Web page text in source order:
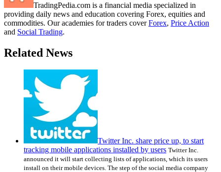
TradingPedia.com is a financial media specialized in
providing daily news and education covering Forex, equities and
commodities. Our academies for traders coverForex, Price Action
and Social Trading.
Related News
Twitter Inc. share price up, to start
tracking mobile applications installed by users Twitter Inc.
announced it will start collecting lists of applications, which its users
install on their mobile devices. The step of the social media company